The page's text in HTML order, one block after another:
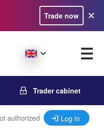
Trade now
Trader cabinet
authorized Log in